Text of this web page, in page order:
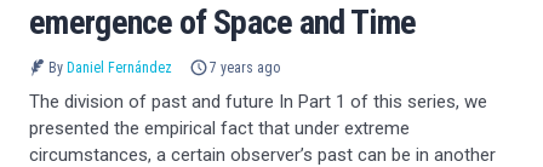
emergence of Space and Time
By Daniel Fernández 7 years ago
The division of past and future In Part 1 of this series, we
presented the empirical fact that under extreme
circumstances, a certain observer’s past can be in another